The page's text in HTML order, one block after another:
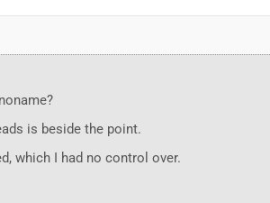
is beside the point.
which I had no control over.